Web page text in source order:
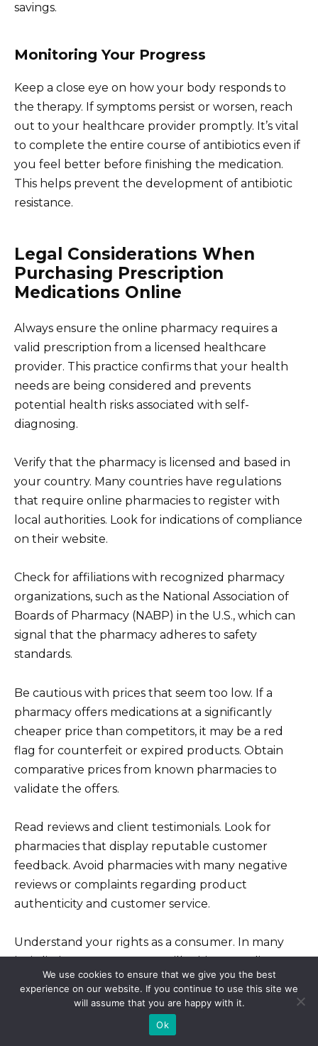
savings.
Monitoring Your Progress
Keep a close eye on how your body responds to
the therapy. If symptoms persist or worsen, reach
out to your healthcare provider promptly. It’s vital
to complete the entire course of antibiotics even if
you feel better before finishing the medication.
This helps prevent the development of antibiotic
resistance.
Legal Considerations When
Purchasing Prescription
Medications Online
Always ensure the online pharmacy requires a
valid prescription from a licensed healthcare
provider. This practice confirms that your health
needs are being considered and prevents
potential health risks associated with self-
diagnosing.
Verify that the pharmacy is licensed and based in
your country. Many countries have regulations
that require online pharmacies to register with
local authorities. Look for indications of compliance
on their website.
Check for affiliations with recognized pharmacy
organizations, such as the National Association of
Boards of Pharmacy (NABP) in the U.S., which can
signal that the pharmacy adheres to safety
standards.
Be cautious with prices that seem too low. If a
pharmacy offers medications at a significantly
cheaper price than competitors, it may be a red
flag for counterfeit or expired products. Obtain
comparative prices from known pharmacies to
validate the offers.
Read reviews and client testimonials. Look for
pharmacies that display reputable customer
feedback. Avoid pharmacies with many negative
reviews or complaints regarding product
authenticity and customer service.
Understand your rights as a consumer. In many
jurisdictions, you can report illegitimate online
pharmacies to local regulatory bodies. Familiarize
yourself with your local laws to know how to
proceed if you encounter issues.
We use cookies to ensure that we give you the best
experience on our website. If you continue to use this site we
will assume that you are happy with it.
Ok